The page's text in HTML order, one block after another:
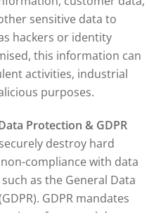
sensitive data to
hackers or identity
this information can
activities, industrial
purposes.
Protection & GDPR
destroy hard
compliance with data
as the General Data
GDPR mandates